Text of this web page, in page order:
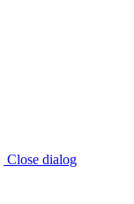
Close dialog